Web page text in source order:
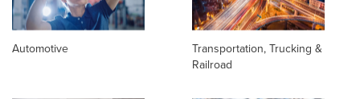
Automotive
Transportation, Trucking &
Railroad